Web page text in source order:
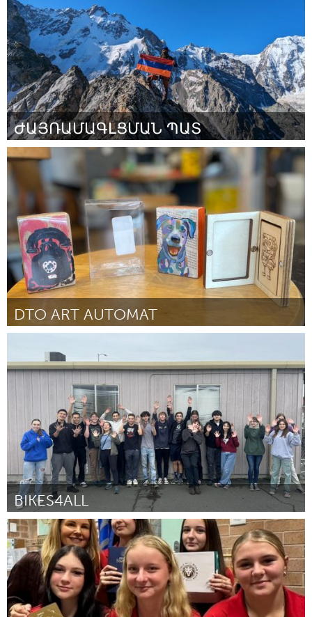
ԺԱՅՌԱՄԱԳԼՑՄԱՆ ՊԱՏ
Yerevan
ըստ Արման August 2025
DTO ART AUTOMAT
ըստ Cherrah Johnson August 2025
BIKES4ALL
Santa Cruz, CA
ըստ Iman Moshari August 2025